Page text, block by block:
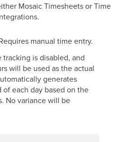
Mosaic Timesheets or Time
manual time entry.
tracking is disabled, and
will be used as the actual
generates
each day based on the
No variance will be